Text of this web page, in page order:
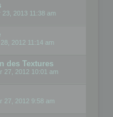
23, 2013 11:38 am
2012 11:14 am
des Textures
27, 2012 10:01 am
27, 2012 9:58 am